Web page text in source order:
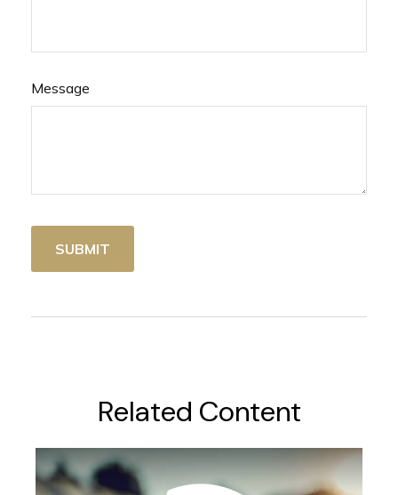
Message
Related Content